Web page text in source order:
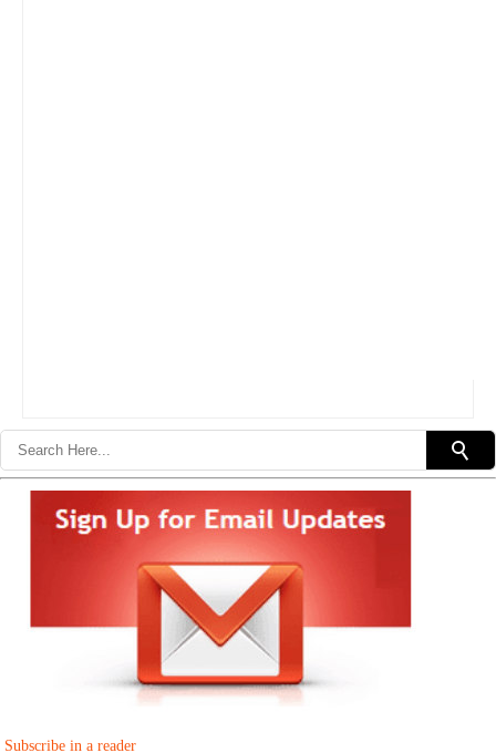
Subscribe in a reader